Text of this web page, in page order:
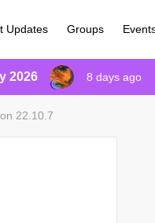
Updates Groups
2026 8 days ago
22.10.7